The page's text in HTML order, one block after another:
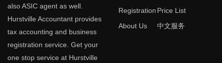
also ASIC agent as well.
Hurstville Accountant provides
tax accounting and business
registration service. Get your
one stop service at Hurstville
Registration Price List
About Us
中文服务